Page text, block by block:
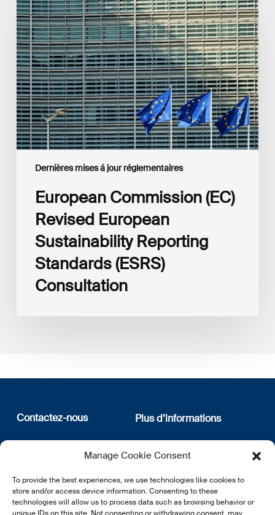
Manage Cookie Consent
To provide the best experiences, we use technologies like cookies to
store and/or access device information. Consenting to these
technologies will allow us to process data such as browsing behavior or
Dernières mises á jour réglementaires
Commission
(EC)
Revised
European
Sustainability
Reporting
Standards
(ESRS)
Consultation
European Commission (EC)
Revised European
Sustainability Reporting
Standards (ESRS)
Consultation
Contactez-nous
12, rue Erasme
L-1468 Luxembourg
E:info@lsfi.lu
Plus d’informations
Qui sommes nous
Politique de confidentialité
newsletter